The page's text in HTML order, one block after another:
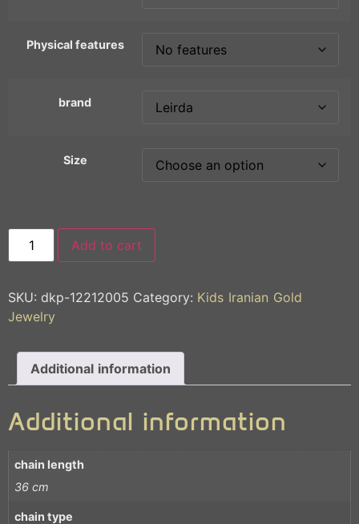
Physical features
brand
Size
Add to cart
SKU: dkp-12212005 Category: Kids Iranian Gold
Jewelry
Additional information
Additional information
chain length
36 cm
chain type